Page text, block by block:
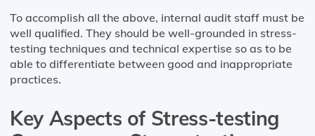
To accomplish all the above, internal audit staff must be
well qualified. They should be well-grounded in stress-
testing techniques and technical expertise so as to be
able to differentiate between good and inappropriate
practices.
Key Aspects of Stress-testing